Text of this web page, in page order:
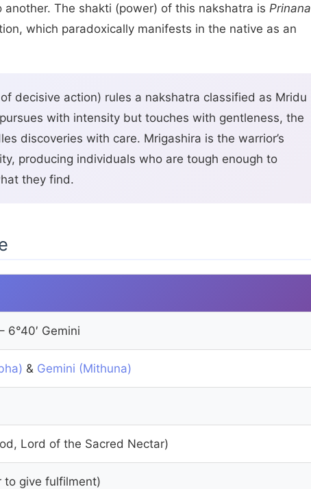
The shakti (power) of this nakshatra is Prinana
which paradoxically manifests in the native as an
decisive action) rules a nakshatra classified as Mridu
with intensity but touches with gentleness, the
discoveries with care. Mrigashira is the warrior’s
producing individuals who are tough enough to
they find.
6°40′ Gemini
& Gemini (Mithuna)
Lord of the Sacred Nectar)
to give fulfilment)